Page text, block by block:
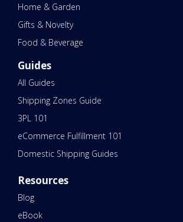
Home & Garden
Gifts & Novelty
Food & Beverage
Guides
All Guides
Shipping Zones Guide
3PL 101
eCommerce Fulfillment 101
Domestic Shipping Guides
Resources
Blog
eBook